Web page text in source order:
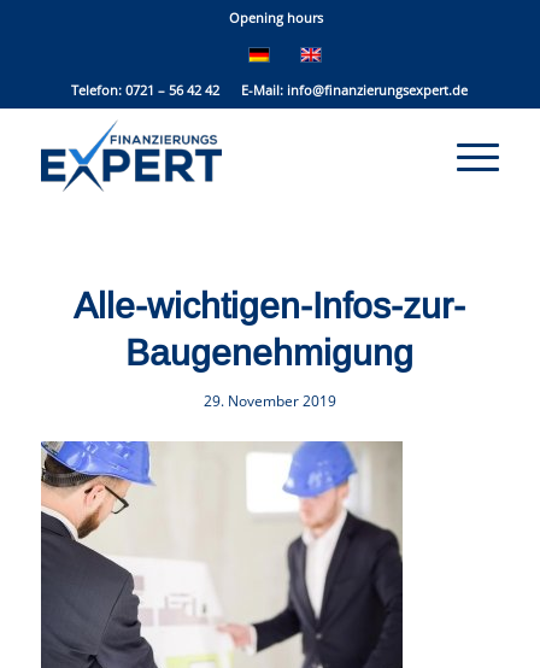
Opening hours
Telefon: 0721 – 56 42 42 E-Mail: info@finanzierungsexpert.de
Alle-wichtigen-Infos-zur-
Baugenehmigung
29. November 2019